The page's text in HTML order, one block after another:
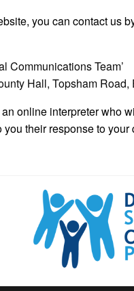
you can contact us
Communications Team’
Hall, Topsham
online interpreter who
their response to your
Devon